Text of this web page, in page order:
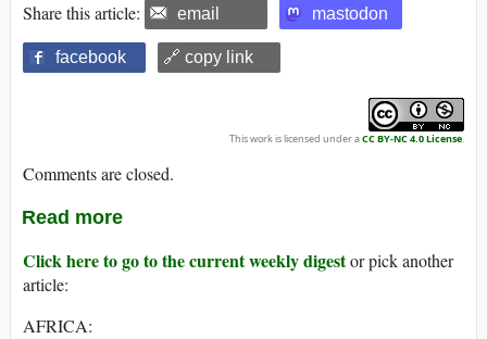
Share this article: email mastodon
facebook 🔗 copy link
This work is licensed under aCC BY-NC 4.0 License.
Comments are closed.
Read more
Click here to go to the current weekly digestor pick another
article:
AFRICA: